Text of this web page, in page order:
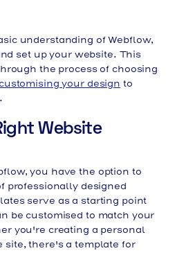
understanding of Webflow,
set up your website. This
the process of choosing
customising your design to
Website
you have the option to
professionally designed
serve as a starting point
be customised to match your
you're creating a personal
site, there's a template for